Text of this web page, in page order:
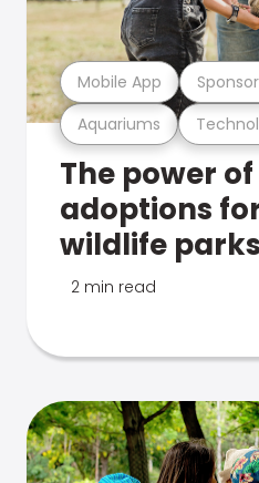
Aquariums
Mobile App
The power
adoptions
wildlife parks
2 min read